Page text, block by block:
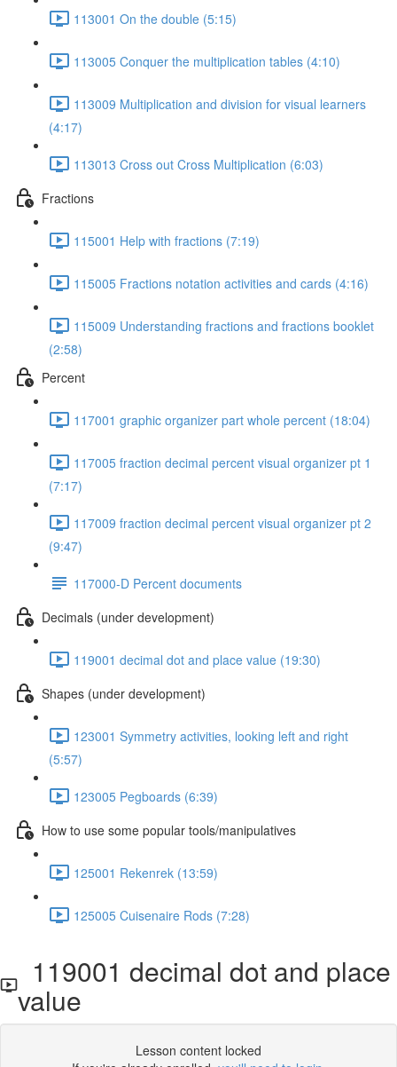
113001 On the double (5:15)
113005 Conquer the multiplication tables (4:10)
113009 Multiplication and division for visual learners
(4:17)
113013 Cross out Cross Multiplication (6:03)
Fractions
115001 Help with fractions (7:19)
115005 Fractions notation activities and cards (4:16)
115009 Understanding fractions and fractions booklet
(2:58)
Percent
117001 graphic organizer part whole percent (18:04)
117005 fraction decimal percent visual organizer pt 1
(7:17)
117009 fraction decimal percent visual organizer pt 2
(9:47)
117000-D Percent documents
Decimals (under development)
119001 decimal dot and place value (19:30)
Shapes (under development)
123001 Symmetry activities, looking left and right
(5:57)
123005 Pegboards (6:39)
How to use some popular tools/manipulatives
125001 Rekenrek (13:59)
125005 Cuisenaire Rods (7:28)
119001 decimal dot and place
value
Lesson content locked